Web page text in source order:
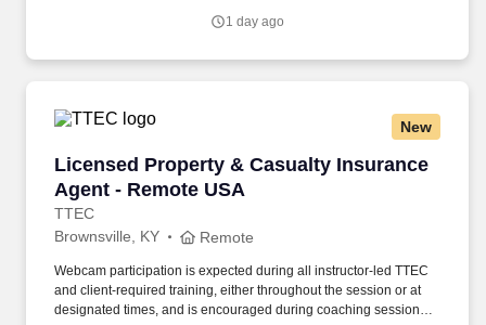
1 day ago
New
Licensed Property & Casualty Insurance
Agent - Remote USA
TTEC
Licensed Property & Casualty Insurance
Brownsville, KY Remote
Webcam participation is expected during all instructor‑led TTEC
and client‑required training, either throughout the session or at
designated times, and is encouraged during coaching sessions to